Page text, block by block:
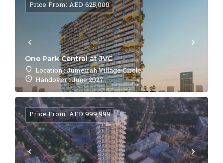
One Park Central at JVC
Location : Jumeirah Village Circle
Handover : June 2027
Price From: AED 625,000
Price From: AED 999,999